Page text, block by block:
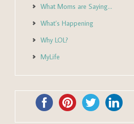
What Moms are Saying…
What’s Happening
Why LOL?
MyLife